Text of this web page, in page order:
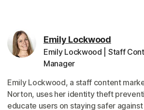
Emily Lockwood
Emily Lockwood | Staff
Manager
Emily Lockwood, a staff content
Norton, uses her identity theft
educate users on staying safer